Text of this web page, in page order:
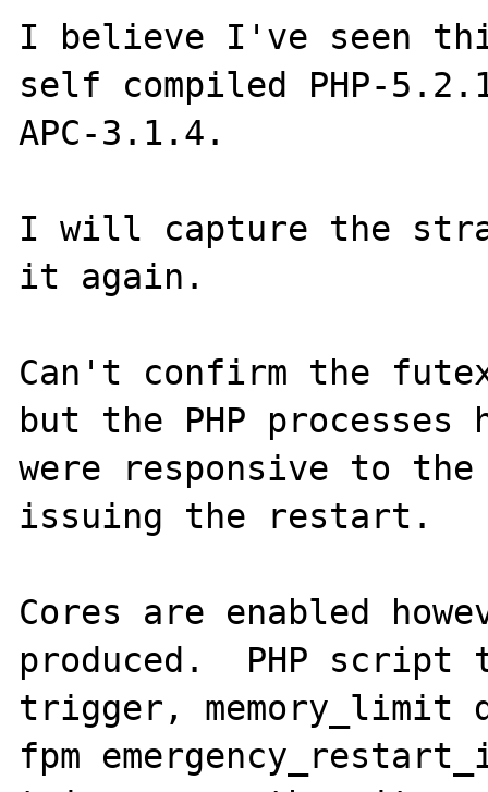
I believe I've seen
self compiled PHP-
APC-3.1.4.
I will capture the
it again.
Can't confirm the
but the PHP processes
were responsive to
issuing the restart.
Cores are enabled
produced.  PHP
trigger,
fpm